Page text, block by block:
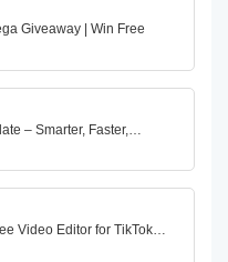
Giveaway | Win Free
– Smarter, Faster,…
Video Editor for TikTok…